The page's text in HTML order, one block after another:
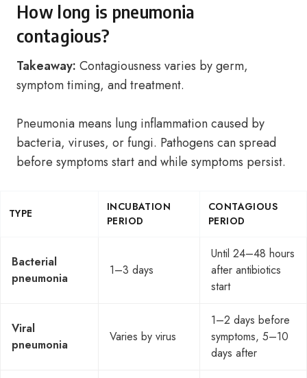
How long is pneumonia
contagious?
Takeaway: Contagiousness varies by germ,
symptom timing, and treatment.
Pneumonia means lung inflammation caused by
bacteria, viruses, or fungi. Pathogens can spread
before symptoms start and while symptoms persist.
TYPE
INCUBATION
PERIOD
CONTAGIOUS
PERIOD
Bacterial
pneumonia
1–3 days
Until 24–48 hours
after antibiotics
start
Viral
pneumonia
Varies by virus
1–2 days before
symptoms, 5–10
days after